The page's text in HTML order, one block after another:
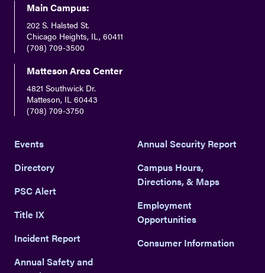
Main Campus:
202 S. Halsted St.
Chicago Heights, IL, 60411
(708) 709-3500
Matteson Area Center
4821 Southwick Dr.
Matteson, IL 60443
(708) 709-3750
Events
Directory
PSC Alert
Title IX
Incident Report
Annual Safety and
Annual Security Report
Campus Hours,
Directions, & Maps
Employment
Opportunities
Consumer Information